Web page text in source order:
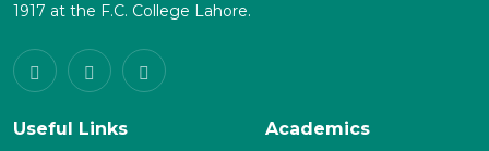
1917 at the F.C. College Lahore.
Useful Links
Academics